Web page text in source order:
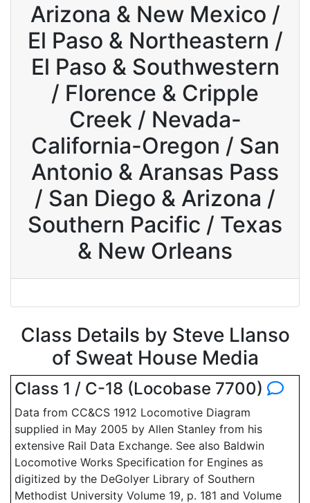
Arizona & New Mexico /
El Paso & Northeastern /
El Paso & Southwestern
/ Florence & Cripple
Creek / Nevada-
California-Oregon / San
Antonio & Aransas Pass
/ San Diego & Arizona /
Southern Pacific / Texas
& New Orleans
Class Details by Steve Llanso
of Sweat House Media
Class 1 / C-18 (Locobase 7700)
Data from CC&CS 1912 Locomotive Diagram
supplied in May 2005 by Allen Stanley from his
extensive Rail Data Exchange. See also Baldwin
Locomotive Works Specification for Engines as
digitized by the DeGolyer Library of Southern
Methodist University Volume 19, p. 181 and Volume